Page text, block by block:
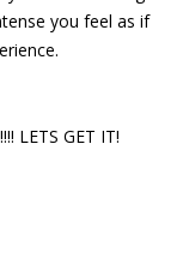
you feel as if
LETS GET IT!